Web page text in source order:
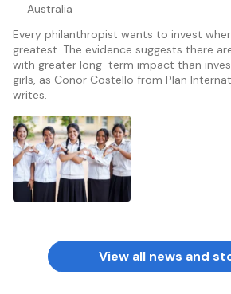
Australia
Every philanthropist wants to invest
greatest. The evidence suggests there
with greater long-term impact than
girls, as Conor Costello from Plan
writes.
View all news and